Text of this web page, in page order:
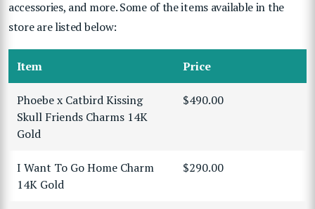
accessories, and more. Some of the items available in the
store are listed below:
Item Price
Phoebe x Catbird Kissing
Skull Friends Charms 14K
Gold
$490.00
I Want To Go Home Charm
14K Gold
$290.00